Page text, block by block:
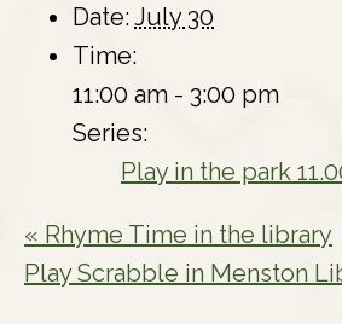
Date:July 30
Time:
11:00 am - 3:00 pm
Series:
Play in the park
« Rhyme Time in the library
Play Scrabble in Menston